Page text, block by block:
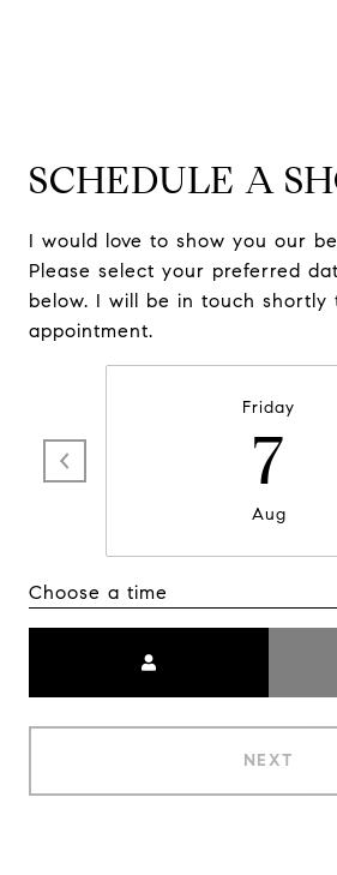
SCHEDULE A
I would love to show you our
Please select your preferred
below. I will be in touch shortly
appointment.
Friday
7
Aug
Choose a time
NEXT